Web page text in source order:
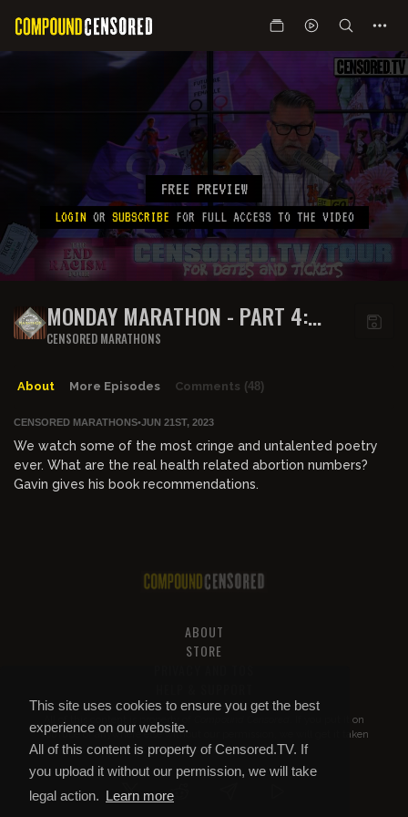
This site uses cookies to ensure you get the best
experience on our website.
All of this content is property of Censored.TV. If
you upload it without our permission, we will take
legal action. Learn more
FREE PREVIEW
LOGIN OR SUBSCRIBE FOR FULL ACCESS TO THE VIDEO
MONDAY MARATHON - PART 4:
STINKY ARMPITS
CENSORED MARATHONS
About More Episodes Comments (48)
CENSORED MARATHONS•JUN 21ST, 2023
We watch some of the most cringe and untalented poetry
ever. What are the real health related abortion numbers?
Gavin gives his book recommendations.
ABOUT
STORE
All of this content is property of
. If you put it on
YouTube or anywhere else without our permission, we will get it taken
down.